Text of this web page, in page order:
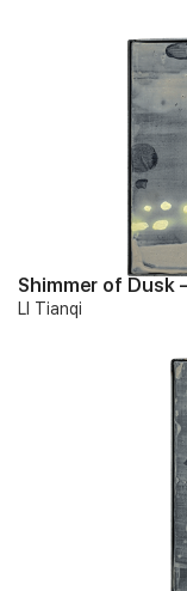
Shimmer of Dusk
LI Tianqi